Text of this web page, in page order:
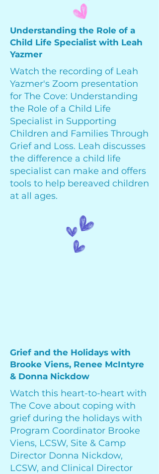
Understanding the Role of a
Child Life Specialist with Leah
Yazmer
Watch the recording of Leah
Yazmer's Zoom presentation
for The Cove: Understanding
the Role of a Child Life
Specialist in Supporting
Children and Families Through
Grief and Loss. Leah discusses
the difference a child life
specialist can make and offers
tools to help bereaved children
at all ages.
Grief and the Holidays with
Brooke Viens, Renee McIntyre
& Donna Nickdow
Watch this heart-to-heart with
The Cove about coping with
grief during the holidays with
Program Coordinator Brooke
Viens, LCSW, Site & Camp
Director Donna Nickdow,
LCSW, and Clinical Director